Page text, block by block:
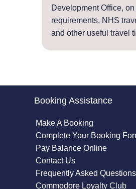
Development Office, on
requirements, NHS
and other useful travel
Booking Assistance
Make A Booking
Complete Your Booking
Pay Balance Online
Contact Us
Frequently Asked Questions
Commodore Loyalty Club